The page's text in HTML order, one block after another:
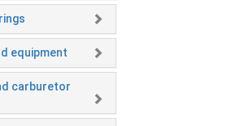
equipment
carburetor